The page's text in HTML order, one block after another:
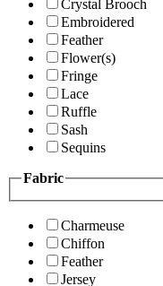
Crystal Brooch
Embroidered
Feather
Flower(s)
Fringe
Lace
Ruffle
Sash
Sequins
Fabric
Charmeuse
Chiffon
Feather
Jersey